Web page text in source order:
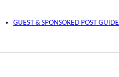
GUEST & SPONSORED POST